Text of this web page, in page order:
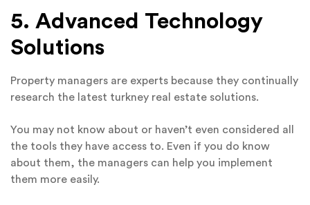
5. Advanced Technology
Solutions
Property managers are experts because they continually
research the latest turkney real estate solutions.
You may not know about or haven’t even considered all
the tools they have access to. Even if you do know
about them, the managers can help you implement
them more easily.